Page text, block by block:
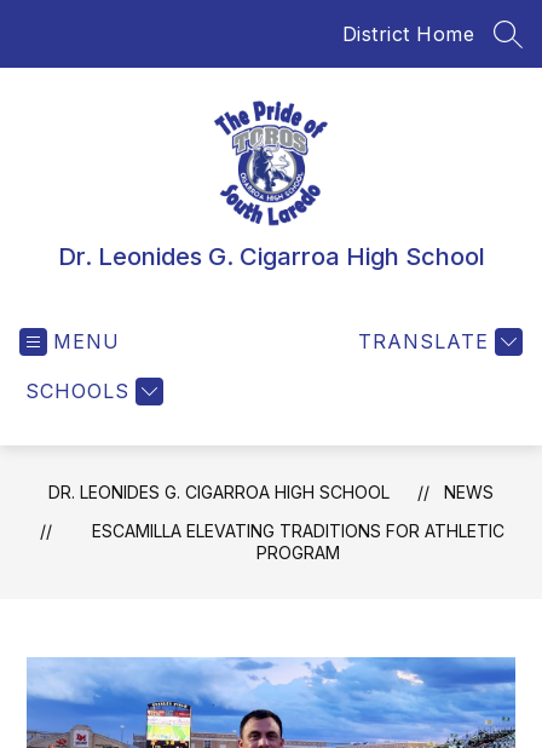
District Home
Dr. Leonides G. Cigarroa High School
MENU
SCHOOLS
TRANSLATE
DR. LEONIDES G. CIGARROA HIGH SCHOOL
NEWS
ESCAMILLA ELEVATING TRADITIONS FOR ATHLETIC
PROGRAM